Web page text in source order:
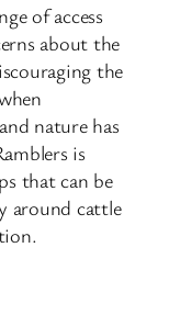
of access
about the
the
nature has
is
that can be
around cattle